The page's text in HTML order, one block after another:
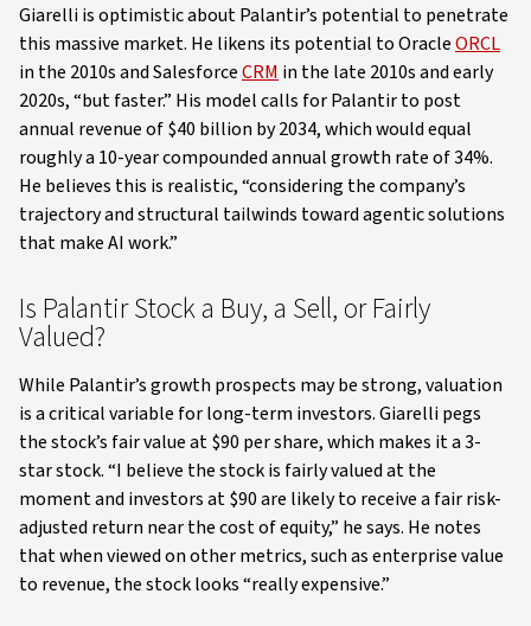
Giarelli is optimistic about Palantir’s potential to penetrate
this massive market. He likens its potential to OracleORCL
in the 2010s and SalesforceCRM in the late 2010s and early
2020s, “but faster.” His model calls for Palantir to post
annual revenue of $40 billion by 2034, which would equal
roughly a 10-year compounded annual growth rate of 34%.
He believes this is realistic, “considering the company’s
trajectory and structural tailwinds toward agentic solutions
that make AI work.”
Is Palantir Stock a Buy, a Sell, or Fairly
Valued?
While Palantir’s growth prospects may be strong, valuation
is a critical variable for long-term investors. Giarelli pegs
the stock’s fair value at $90 per share, which makes it a 3-
star stock. “I believe the stock is fairly valued at the
moment and investors at $90 are likely to receive a fair risk-
adjusted return near the cost of equity,” he says. He notes
that when viewed on other metrics, such as enterprise value
to revenue, the stock looks “really expensive.”